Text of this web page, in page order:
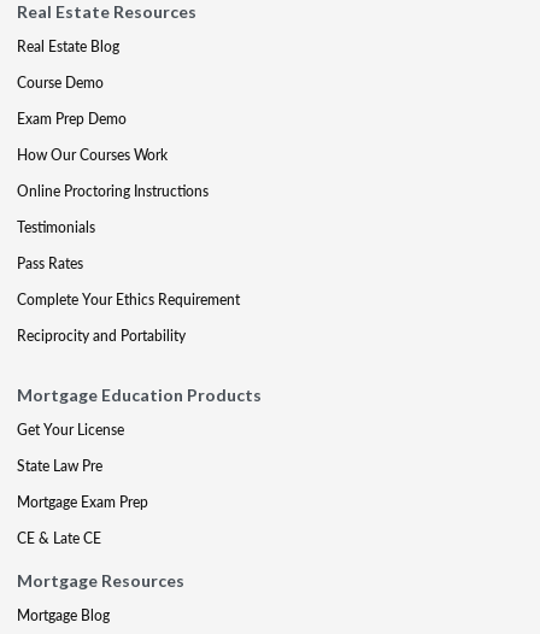
Real Estate Resources
Real Estate Blog
Course Demo
Exam Prep Demo
How Our Courses Work
Online Proctoring Instructions
Testimonials
Pass Rates
Complete Your Ethics Requirement
Reciprocity and Portability
Mortgage Education Products
Get Your License
State Law Pre
Mortgage Exam Prep
CE & Late CE
Mortgage Resources
Mortgage Blog